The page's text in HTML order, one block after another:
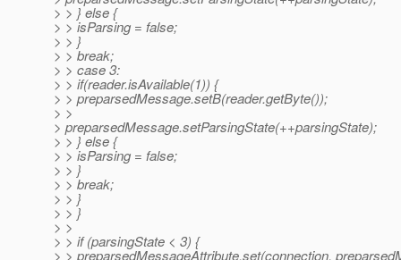
> > } else {
> > isParsing = false;
> > }
> > break;
> > case 3:
> > if(reader.isAvailable(1)) {
> > preparsedMessage.setB(reader.getByte());
> >
> preparsedMessage.setParsingState(++parsingState);
> > } else {
> > isParsing = false;
> > }
> > break;
> > }
> > }
> >
> > if (parsingState < 3) {
> > preparsedMessageAttribute.set(connection,